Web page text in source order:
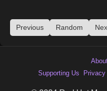
Previous Random
Supporting Us